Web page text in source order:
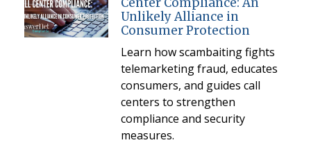
Unlikely Alliance in
Consumer Protection
Learn how scambaiting fights
telemarketing fraud, educates
consumers, and guides call
centers to strengthen
compliance and security
measures.